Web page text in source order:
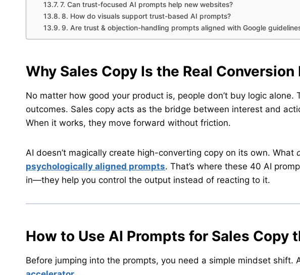
7. Can trust-focused AI prompts help new websites?
8. How do visuals support trust-based AI prompts?
9. Are trust & objection-handling prompts aligned with Google
Why Sales Copy Is the Real Conversion
No matter how good your product is, people don’t buy logic alone.
outcomes. Sales copy acts as the bridge between interest and
When it works, they move forward without friction.
AI doesn’t magically create high-converting copy on its own. What
psychologically aligned prompts. That’s where these 40 AI
in—they help you control the output instead of reacting to it.
How to Use AI Prompts for Sales Copy
Before jumping into the prompts, you need a simple mindset shift.